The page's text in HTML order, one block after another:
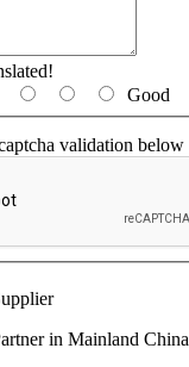
Good
validation below
in Mainland China